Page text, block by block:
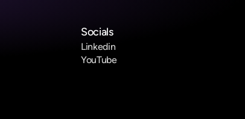
Socials
Linkedin
YouTube